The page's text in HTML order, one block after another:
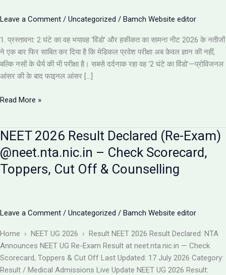
Leave a Comment / Uncategorized / Bamch Website editor
1. प्रस्तावना: 2 घंटे का वह भयावह ‘विंडो’ और हकीकत का सामना नीट 2026 के नतीजों
ने एक बार फिर साबित कर दिया है कि मेडिकल प्रवेश परीक्षा अब केवल ज्ञान की नहीं,
बल्कि नसों के धैर्य की भी परीक्षा है। सबसे दर्दनाक रहा वह ‘2 घंटे का विंडो’—प्रोविजनल
आंसर की के बाद फाइनल आंसर […]
NEET
इस
साल
के
वाले
और
आपकी
काउंसलिंग
रणनीति
Read More »
NEET 2026 Result Declared (Re-Exam)
@neet.nta.nic.in – Check Scorecard,
Toppers, Cut Off & Counselling
Leave a Comment / Uncategorized / Bamch Website editor
Home › NEET UG 2026 › Result NEET 2026 Result Declared: NTA
Announces NEET UG Re-Exam Result at neet.nta.nic.in — Check
Scorecard, Toppers & Cut Off Last Updated: 17 July 2026 Category:
Result / Medical Admissions Live Update NEET UG 2026 Result: